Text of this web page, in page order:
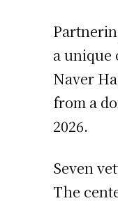
a
Naver
from a
2026.
Seven
The